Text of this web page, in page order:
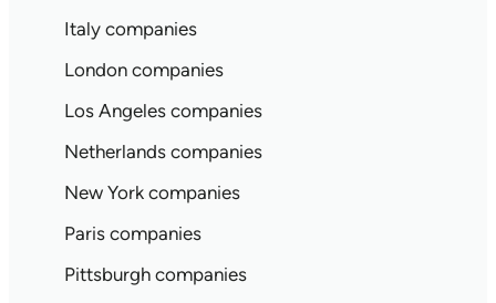
Italy companies
London companies
Los Angeles companies
Netherlands companies
New York companies
Paris companies
Pittsburgh companies